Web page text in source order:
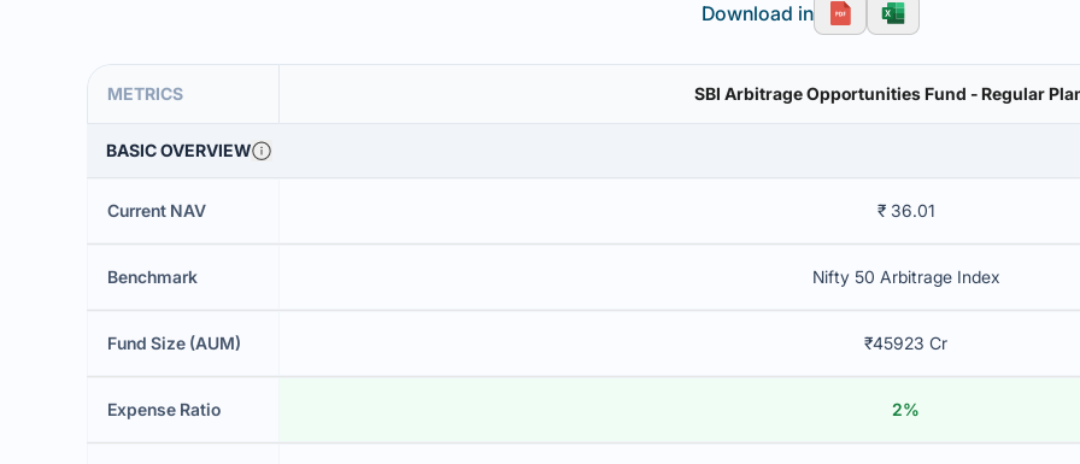
Download in
METRICS SBI Arbitrage Opportunities Fund - Regular
BASIC OVERVIEW
Current NAV ₹ 36.01
Benchmark Nifty 50 Arbitrage Index
Fund Size (AUM) ₹45923 Cr
Expense Ratio 2%